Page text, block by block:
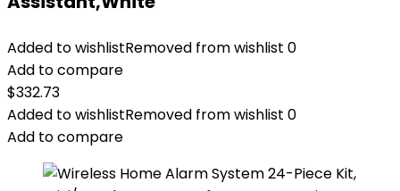
Added to wishlistRemoved from wishlist 0
Add to compare
$332.73
Added to wishlistRemoved from wishlist 0
Add to compare